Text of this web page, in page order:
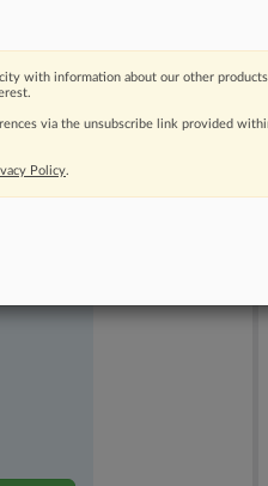
with information about our other
via the unsubscribe link provided
Policy.